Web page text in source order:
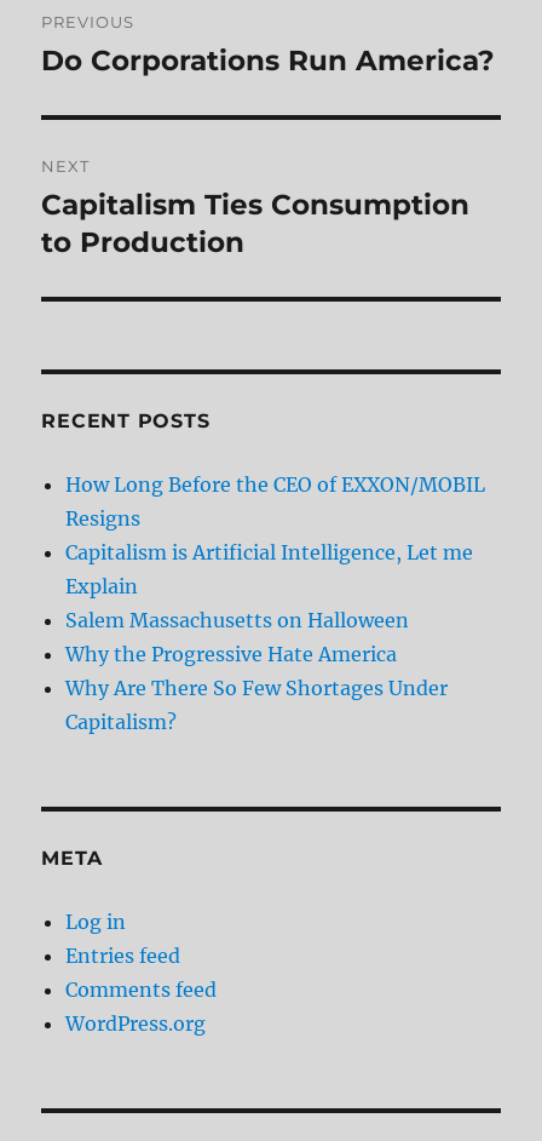
navigation
PREVIOUS
Previous
Do Corporations Run America?
NEXT
Next
post:
Capitalism Ties Consumption
to Production
RECENT POSTS
How Long Before the CEO of EXXON/MOBIL
Resigns
Capitalism is Artificial Intelligence, Let me
Explain
Salem Massachusetts on Halloween
Why the Progressive Hate America
Why Are There So Few Shortages Under
Capitalism?
META
Log in
Entries feed
Comments feed
WordPress.org